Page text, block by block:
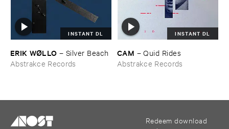
INSTANT DL
ERIK ​WØ​LLO – Silver ​Beach
Abstrakce Records
INSTANT DL
CAM –Quid ​Rides
Abstrakce Records
Redeem download